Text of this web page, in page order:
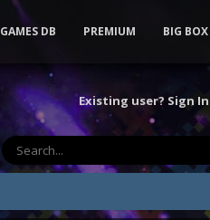
Existing user? Sign
GAMES DB PREMIUM BIG BOX